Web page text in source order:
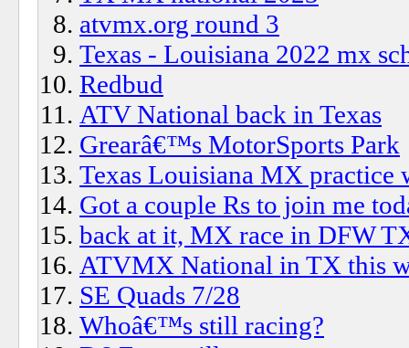
atvmx.org round 3
Texas - Louisiana 2022 mx
Redbud
ATV National back in Texas
Grearâ€™s MotorSports Park
Texas Louisiana MX practice
Got a couple Rs to join me
back at it, MX race in DFW
ATVMX National in TX this
SE Quads 7/28
Whoâ€™s still racing?